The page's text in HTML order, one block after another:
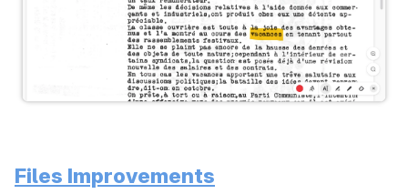
Files Improvements